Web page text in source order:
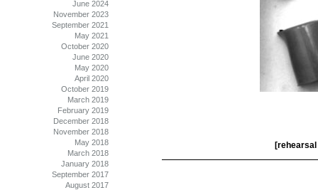
[rehearsal
June 2024
November 2023
September 2021
May 2021
October 2020
June 2020
May 2020
April 2020
October 2019
March 2019
February 2019
December 2018
November 2018
May 2018
March 2018
January 2018
September 2017
August 2017